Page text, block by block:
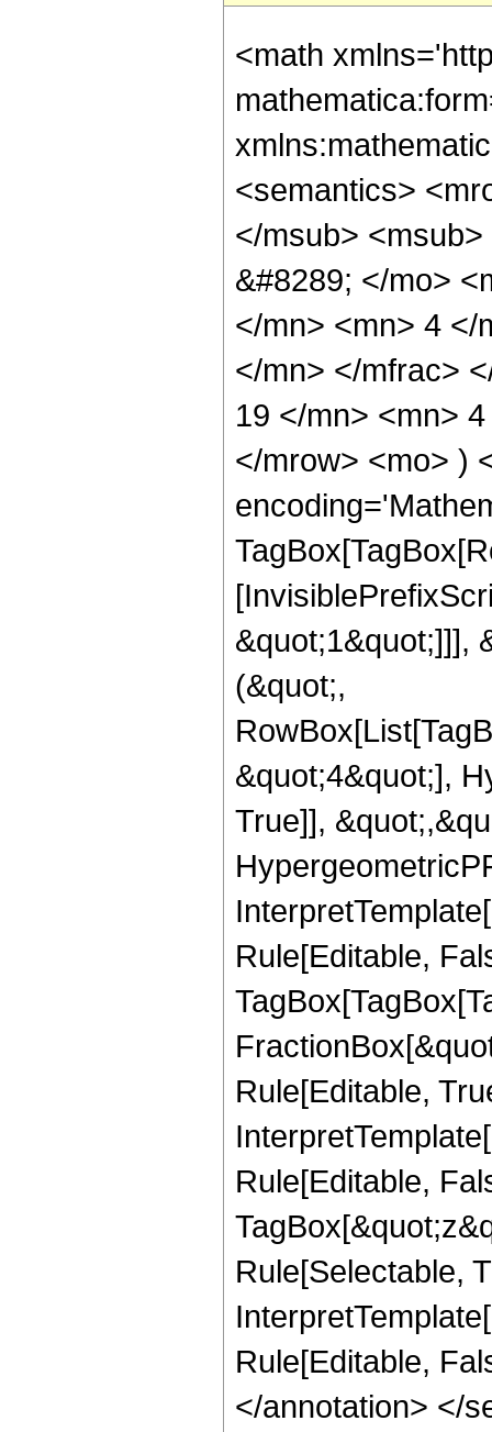
<math
<semantics>
</msub>
&#8289; </mo>
</mn> <mn> 4 </
</mn> </mfrac>
19 </mn> <mn>
</mrow> <mo> )
&quot;1&quot;]]],
(&quot;,
&quot;4&quot;],
True]],
Rule[Editable,
Rule[Editable,
Rule[Editable,
Rule[Selectable,
Rule[Editable,
</annotation> </